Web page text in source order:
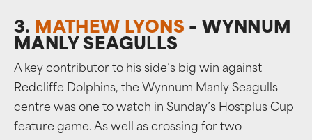
3. MATHEW LYONS – WYNNUM
MANLY SEAGULLS
A key contributor to his side’s big win against
Redcliffe Dolphins, the Wynnum Manly Seagulls
centre was one to watch in Sunday’s Hostplus Cup
feature game. As well as crossing for two